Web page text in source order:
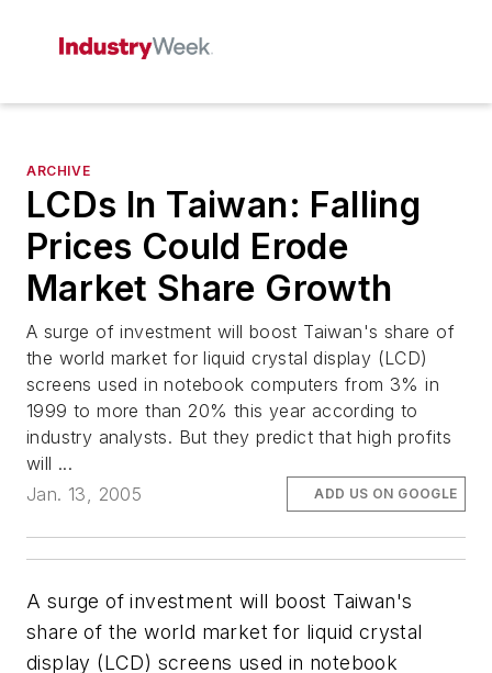
ARCHIVE
LCDs In Taiwan: Falling
Prices Could Erode
Market Share Growth
A surge of investment will boost Taiwan's share of
the world market for liquid crystal display (LCD)
screens used in notebook computers from 3% in
1999 to more than 20% this year according to
industry analysts. But they predict that high profits
will ...
Jan. 13, 2005
ADD US ON GOOGLE
A surge of investment will boost Taiwan's
share of the world market for liquid crystal
display (LCD) screens used in notebook